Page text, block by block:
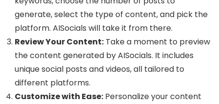
generate, select the type of content, and pick the
platform. AISocials will take it from there.
Review Your Content: Take a moment to preview
the content generated by AISocials. It includes
unique social posts and videos, all tailored to
different platforms.
Customize with Ease: Personalize your content